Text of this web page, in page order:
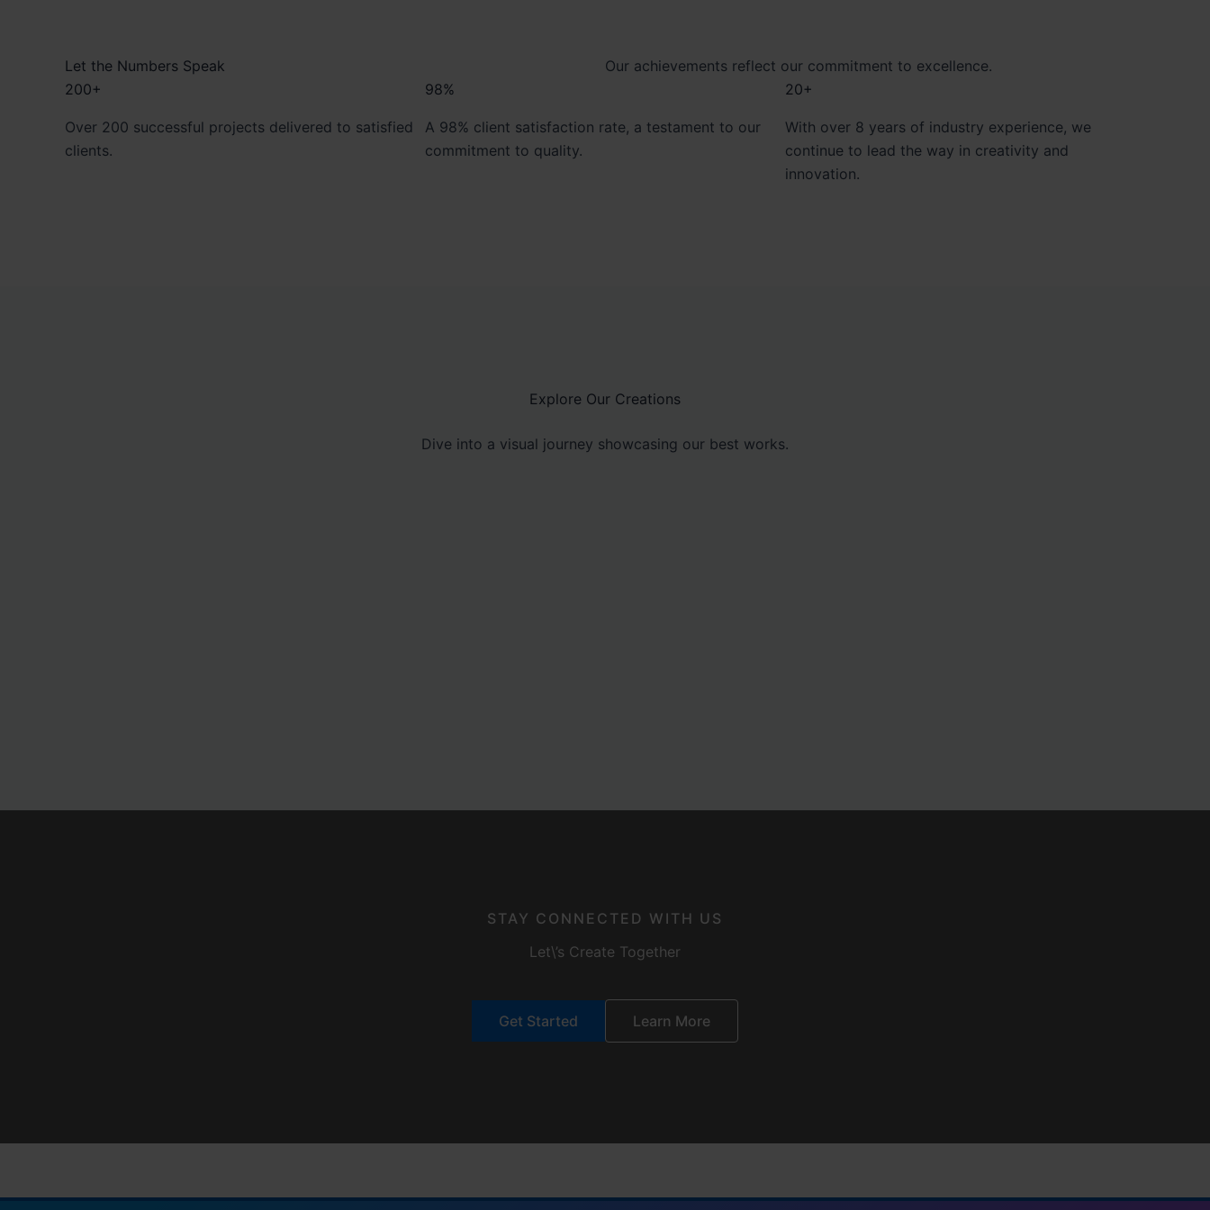
Let the Numbers Speak
Our achievements reflect our commitment to excellence.
200+
Over 200 successful projects delivered to satisfied
clients.
98%
A 98% client satisfaction rate, a testament to our
commitment to quality.
20+
With over 8 years of industry experience, we
continue to lead the way in creativity and
innovation.
Explore Our Creations
Dive into a visual journey showcasing our best works.
STAY CONNECTED WITH US
Let\’s Create Together
Get Started Learn More